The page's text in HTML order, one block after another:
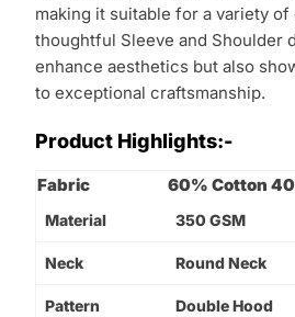
making it suitable for a variety
thoughtful Sleeve and Shoulder
enhance aesthetics but also
to exceptional craftsmanship.
Product Highlights:-
Fabric 60% Cotton
Material 350 GSM
Neck Round Neck
Pattern Double Hood